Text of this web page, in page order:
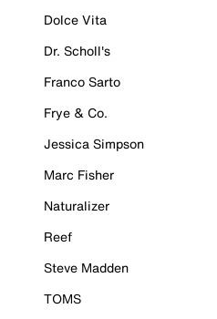
Dolce Vita
Dr. Scholl's
Franco Sarto
Frye & Co.
Jessica Simpson
Marc Fisher
Naturalizer
Reef
Steve Madden
TOMS